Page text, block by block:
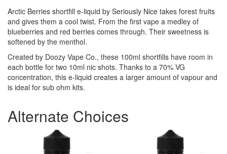
Arctic Berries shortfill e-liquid by Seriously Nice takes forest fruits
and gives them a cool twist. From the first vape a medley of
blueberries and red berries comes through. Their sweetness is
softened by the menthol.
Created by Doozy Vape Co., these 100ml shortfills have room in
each bottle for two 10ml nic shots. Thanks to a 70% VG
concentration, this e-liquid creates a larger amount of vapour and
is ideal for sub ohm kits.
Alternate Choices